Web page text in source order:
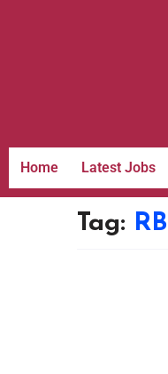
Home Latest Jobs
Tag: